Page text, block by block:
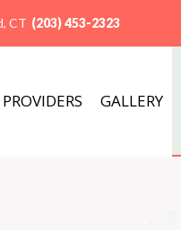
CT (203) 453-2323
PROVIDERS GALLERY